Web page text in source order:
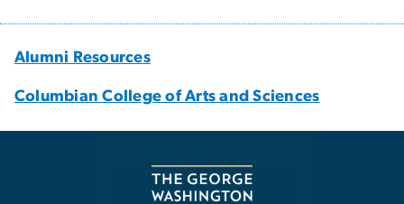
Alumni Resources
Columbian College of Arts and Sciences